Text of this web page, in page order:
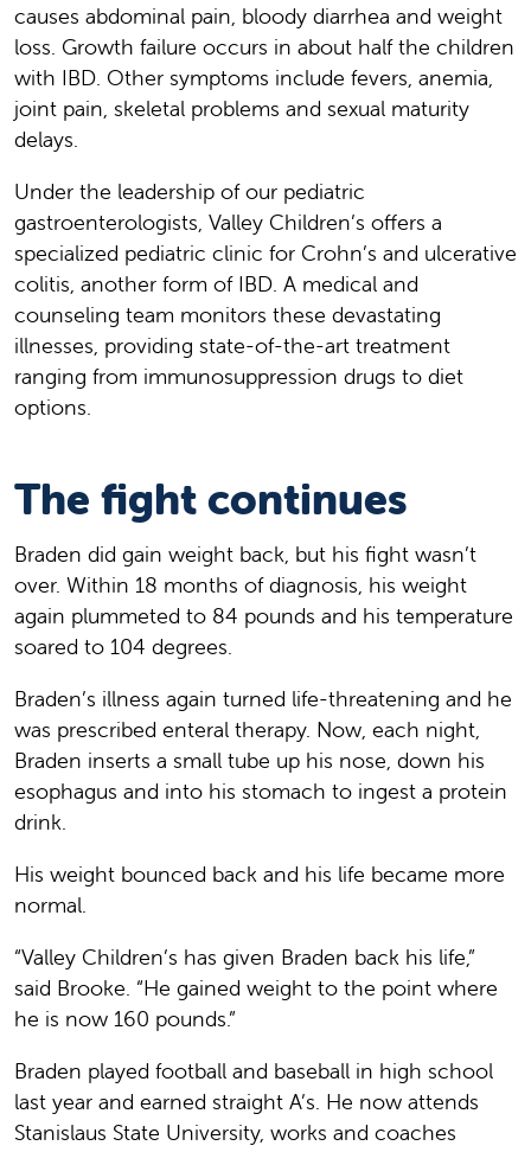
causes abdominal pain, bloody diarrhea and weight
loss. Growth failure occurs in about half the children
with IBD. Other symptoms include fevers, anemia,
joint pain, skeletal problems and sexual maturity
delays.
Under the leadership of our pediatric
gastroenterologists, Valley Children’s offers a
specialized pediatric clinic for Crohn’s and ulcerative
colitis, another form of IBD. A medical and
counseling team monitors these devastating
illnesses, providing state-of-the-art treatment
ranging from immunosuppression drugs to diet
options.
The fight continues
Braden did gain weight back, but his fight wasn’t
over. Within 18 months of diagnosis, his weight
again plummeted to 84 pounds and his temperature
soared to 104 degrees.
Braden’s illness again turned life-threatening and he
was prescribed enteral therapy. Now, each night,
Braden inserts a small tube up his nose, down his
esophagus and into his stomach to ingest a protein
drink.
His weight bounced back and his life became more
normal.
“Valley Children’s has given Braden back his life,”
said Brooke. “He gained weight to the point where
he is now 160 pounds.”
Braden played football and baseball in high school
last year and earned straight A’s. He now attends
Stanislaus State University, works and coaches